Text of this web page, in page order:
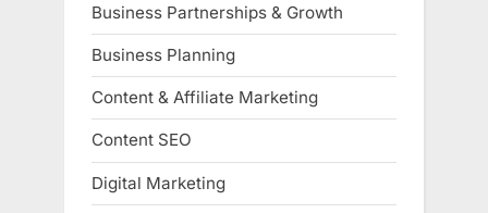
Business Partnerships & Growth
Business Planning
Content & Affiliate Marketing
Content SEO
Digital Marketing